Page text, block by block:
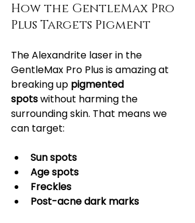
How the GentleMax Pro
Plus Targets Pigment
The Alexandrite laser in the
GentleMax Pro Plus is amazing at
breaking up pigmented
spots without harming the
surrounding skin. That means we
can target:
Sun spots
Age spots
Freckles
Post-acne dark marks